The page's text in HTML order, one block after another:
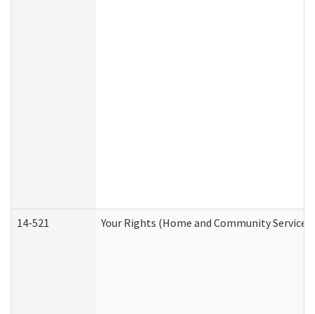
14-521 Your Rights (Home and Community Services)